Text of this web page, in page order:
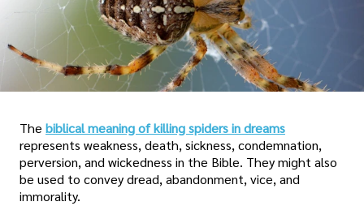
The biblical meaning of killing spiders in dreams
represents weakness, death, sickness, condemnation,
perversion, and wickedness in the Bible. They might also
be used to convey dread, abandonment, vice, and
immorality.